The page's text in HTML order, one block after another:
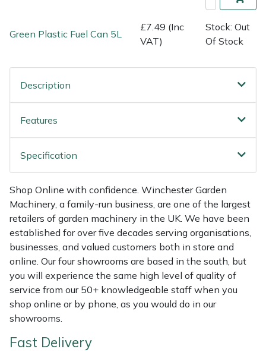
Green Plastic Fuel Can 5L
£7.49 (Inc
VAT)
Stock: Out
Of Stock
Description
Features
Specification
Shop Online with confidence. Winchester Garden
Machinery, a family-run business, are one of the largest
retailers of garden machinery in the UK. We have been
established for over five decades serving organisations,
businesses, and valued customers both in store and
online. Our four showrooms are based in the south, but
you will experience the same high level of quality of
service from our 50+ knowledgeable staff when you
shop online or by phone, as you would do in our
showrooms.
Fast Delivery
Shredders
Shrub Shears
Spreaders
Sprayers, Mistblowers & Water Units
Stumpgrinders
Sweepers
Tractors, Ride-Ons & Zero Turns
Transporters
Weed Removers
Water Pumps
Vacuum Cleaner Accessories
HAIX
Hardhead
Harkie
Hayter
Hendon
Honda
Horizon
Husqvarna
ISC
Jameson